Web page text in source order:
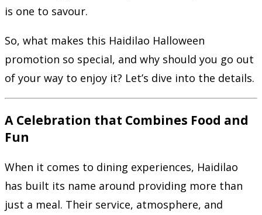
is one to savour.
So, what makes this Haidilao Halloween
promotion so special, and why should you go out
of your way to enjoy it? Let’s dive into the details.
A Celebration that Combines Food and
Fun
When it comes to dining experiences, Haidilao
has built its name around providing more than
just a meal. Their service, atmosphere, and